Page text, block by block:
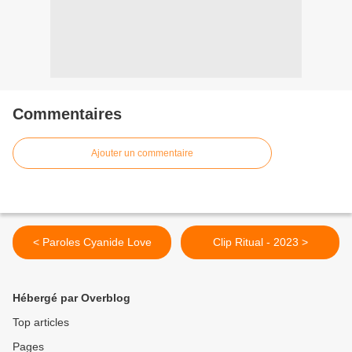
Commentaires
Ajouter un commentaire
< Paroles Cyanide Love Clip Ritual - 2023 >
Hébergé par Overblog
Top articles
Pages